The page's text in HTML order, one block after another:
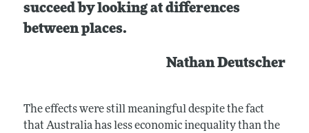
succeed by looking at differences
between places.
Nathan Deutscher
The effects were still meaningful despite the fact
that Australia has less economic inequality than the